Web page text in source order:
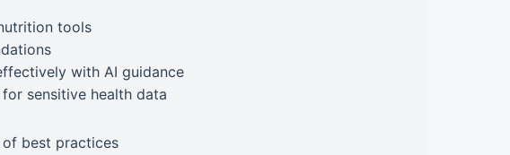
tools
with AI guidance
sensitive health data
of best practices